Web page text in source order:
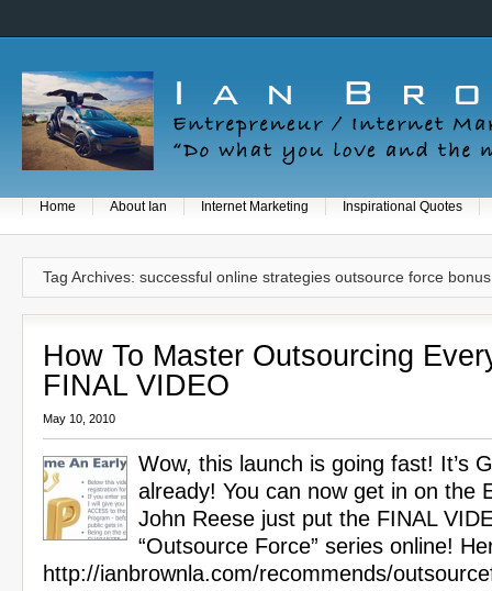
Home About Ian Internet Marketing Inspirational Quotes
Tag Archives: successful online strategies outsource force bonus
How To Master Outsourcing
FINAL VIDEO
May 10, 2010
Wow, this launch is going fast! It’s
already! You can now get in on the
John Reese just put the FINAL
“Outsource Force” series online!
http://ianbrownla.com/recommends/